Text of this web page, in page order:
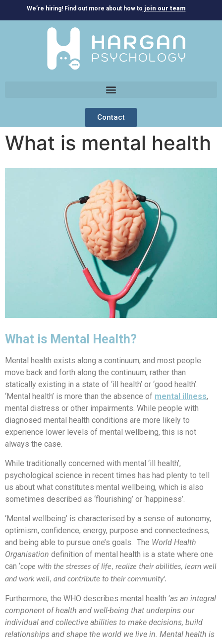
We’re hiring! Find out more about how to join our team
Contact
What is mental health
What is Mental Health?
Mental health exists along a continuum, and most people
move back and forth along the continuum, rather than
statically existing in a state of ‘ill health’ or ‘good health’.
‘Mental health’ is more than the absence of mental illness,
mental distress or other impairments. While people with
diagnosed mental health conditions are more likely to
experience lower levels of mental wellbeing, this is not
always the case.
While traditionally concerned with mental ‘ill health’,
psychological science in recent times has had plenty to tell
us about what constitutes mental wellbeing, which is also
sometimes described as ‘flourishing’ or ‘happiness’.
‘Mental wellbeing’ is characterised by a sense of autonomy,
optimism, confidence, energy, purpose and connectedness,
and being able to pursue one’s goals. The World Health
Organisation definition of mental health is a state where one
can ‘cope with the stresses of life, realize their abilities, learn well
and work well, and contribute to their community’.
Furthermore, the WHO describes mental health ‘as an integral
component of health and well-being that underpins our
individual and collective abilities to make decisions, build
relationships and shape the world we live in. Mental health is